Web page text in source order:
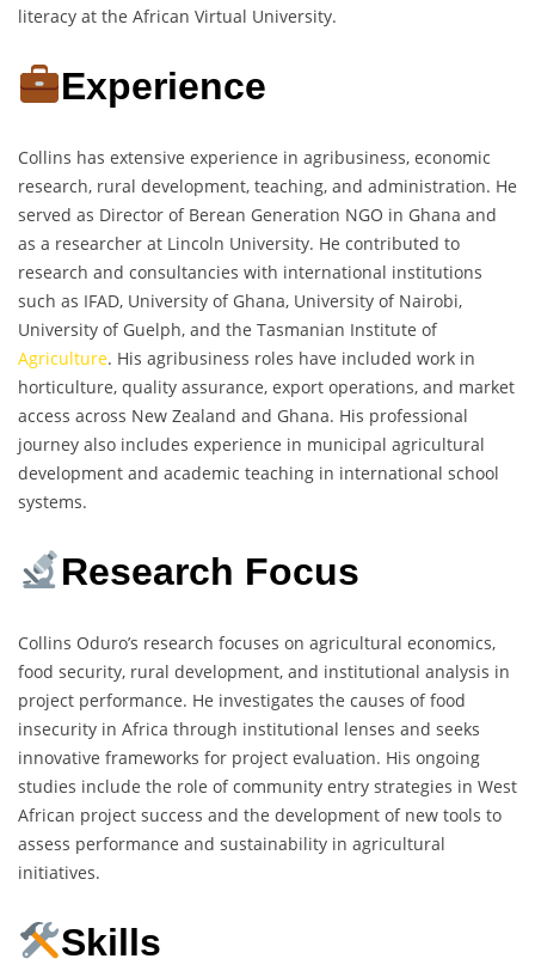
literacy at the African Virtual University.
Experience
Collins has extensive experience in agribusiness, economic
research, rural development, teaching, and administration. He
served as Director of Berean Generation NGO in Ghana and
as a researcher at Lincoln University. He contributed to
research and consultancies with international institutions
such as IFAD, University of Ghana, University of Nairobi,
University of Guelph, and the Tasmanian Institute of
Agriculture. His agribusiness roles have included work in
horticulture, quality assurance, export operations, and market
access across New Zealand and Ghana. His professional
journey also includes experience in municipal agricultural
development and academic teaching in international school
systems.
Research Focus
Collins Oduro’s research focuses on agricultural economics,
food security, rural development, and institutional analysis in
project performance. He investigates the causes of food
insecurity in Africa through institutional lenses and seeks
innovative frameworks for project evaluation. His ongoing
studies include the role of community entry strategies in West
African project success and the development of new tools to
assess performance and sustainability in agricultural
initiatives.
Skills